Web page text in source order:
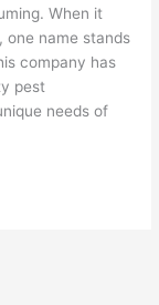
When it
one name stands
company has
pest
needs of